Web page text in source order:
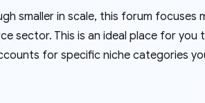
smaller in scale, this forum focuses
sector. This is an ideal place for you
for specific niche categories